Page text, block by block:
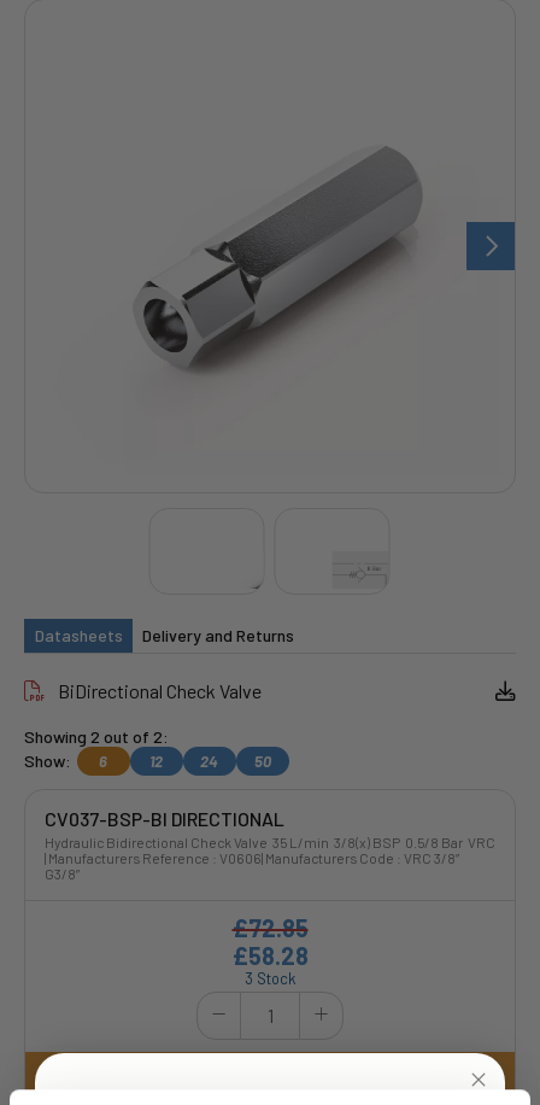
Datasheets Delivery and Returns
BiDirectional Check Valve
Showing 2 out of 2:
Show:
6 12 24 50
CV037-BSP-BI DIRECTIONAL
Hydraulic Bidirectional Check Valve 35 L/min 3/8(x) BSP 0.5/8 Bar VRC
| Manufacturers Reference : V0606| Manufacturers Code : VRC 3/8”
G3/8”
£72.85
3 Stock
£58.28